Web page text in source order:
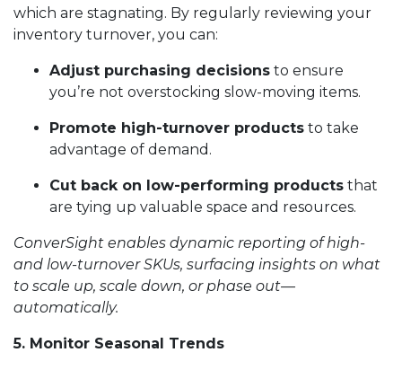
which are stagnating. By regularly reviewing your
inventory turnover, you can:
Adjust purchasing decisions to ensure
you’re not overstocking slow-moving items.
Promote high-turnover products to take
advantage of demand.
Cut back on low-performing products that
are tying up valuable space and resources.
ConverSight enables dynamic reporting of high-
and low-turnover SKUs, surfacing insights on what
to scale up, scale down, or phase out—
automatically.
5. Monitor Seasonal Trends